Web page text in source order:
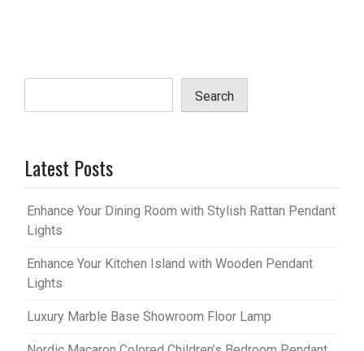
Search
Latest Posts
Enhance Your Dining Room with Stylish Rattan Pendant
Lights
Enhance Your Kitchen Island with Wooden Pendant
Lights
Luxury Marble Base Showroom Floor Lamp